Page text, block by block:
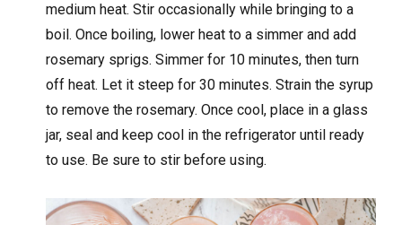
medium heat. Stir occasionally while bringing to a
boil. Once boiling, lower heat to a simmer and add
rosemary sprigs. Simmer for 10 minutes, then turn
off heat. Let it steep for 30 minutes. Strain the syrup
to remove the rosemary. Once cool, place in a glass
jar, seal and keep cool in the refrigerator until ready
to use. Be sure to stir before using.